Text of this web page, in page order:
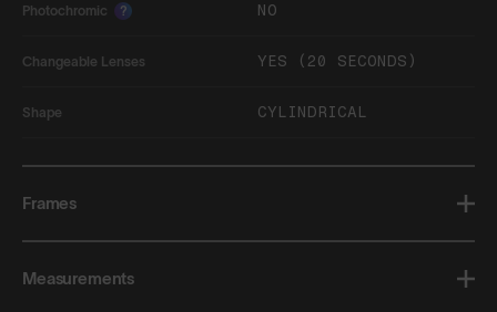
Photochromic ? NO
Changeable Lenses YES (20 SECONDS)
Shape CYLINDRICAL
Frames
Measurements